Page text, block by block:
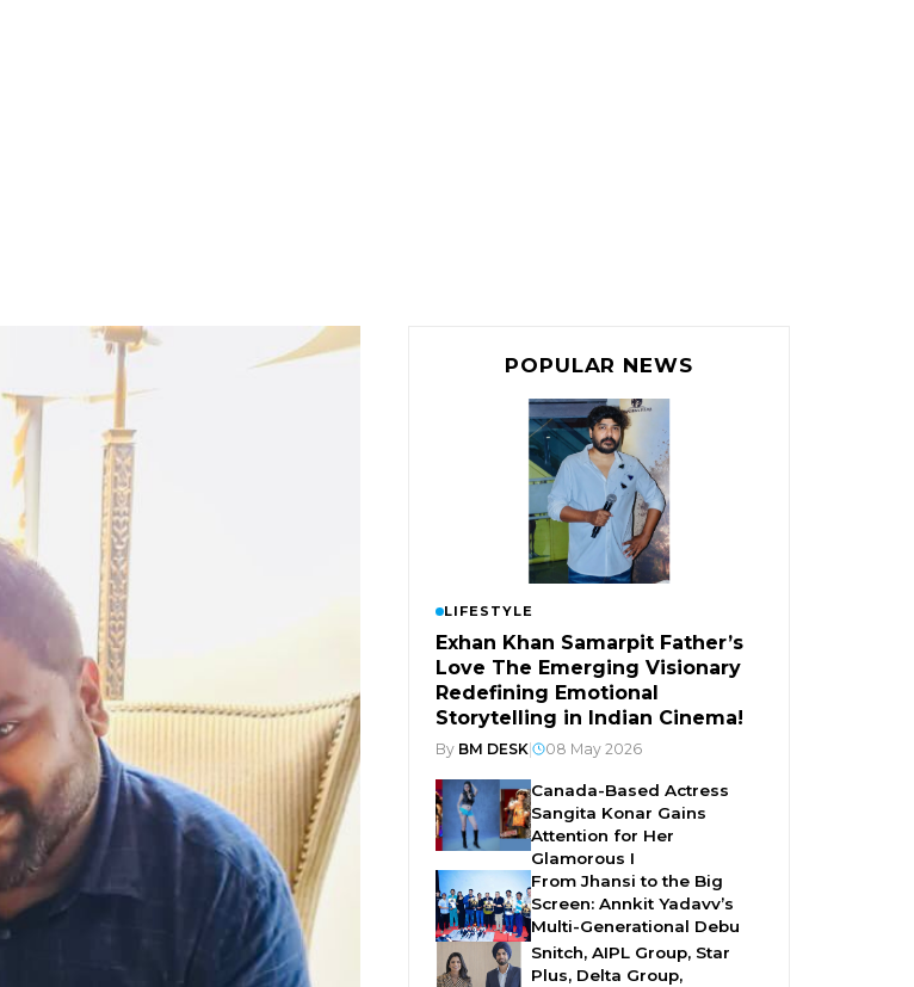
POPULAR NEWS
LIFESTYLE
Exhan Khan Samarpit Father’s
Love The Emerging Visionary
Redefining Emotional
Storytelling in Indian Cinema!
By BM DESK 08 May 2026
Canada-Based Actress
Sangita Konar Gains
Attention for Her
Glamorous I
From Jhansi to the Big
Screen: Annkit Yadavv’s
Multi-Generational Debu
Snitch, AIPL Group, Star
Plus, Delta Group,